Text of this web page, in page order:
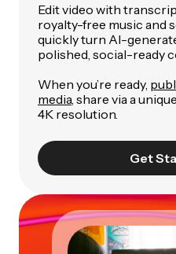
Edit video with
royalty-free music and
quickly turn AI-
polished, social-ready
When you’re ready,
media, share via a
4K resolution.
Get